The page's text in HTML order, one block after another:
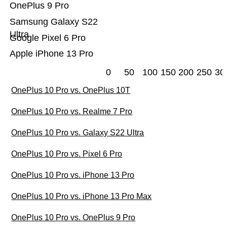
Apple iPhone 13 Pro
Google Pixel 6 Pro
Samsung Galaxy S22
Ultra
OnePlus 9 Pro
0 50 100 150 200 250
OnePlus 10 Pro vs. OnePlus 10T
OnePlus 10 Pro vs. Realme 7 Pro
OnePlus 10 Pro vs. Galaxy S22 Ultra
OnePlus 10 Pro vs. Pixel 6 Pro
OnePlus 10 Pro vs. iPhone 13 Pro
OnePlus 10 Pro vs. iPhone 13 Pro Max
OnePlus 10 Pro vs. OnePlus 9 Pro